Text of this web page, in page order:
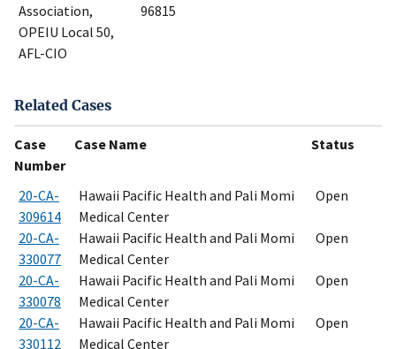
Association,
OPEIU Local 50,
AFL-CIO
96815
Related Cases
Case
Number
Case Name Status
20-CA-
309614
Hawaii Pacific Health and Pali Momi
Medical Center
Open
20-CA-
330077
Hawaii Pacific Health and Pali Momi
Medical Center
Open
20-CA-
330078
Hawaii Pacific Health and Pali Momi
Medical Center
Open
20-CA-
330112
Hawaii Pacific Health and Pali Momi
Medical Center
Open